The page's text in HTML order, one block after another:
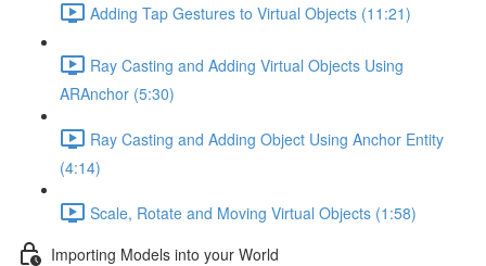
Adding Tap Gestures to Virtual Objects (11:21)
Ray Casting and Adding Virtual Objects Using
ARAnchor (5:30)
Ray Casting and Adding Object Using Anchor Entity
(4:14)
Scale, Rotate and Moving Virtual Objects (1:58)
Importing Models into your World